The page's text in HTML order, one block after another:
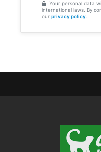
Your personal data
international laws. By
our privacy policy.